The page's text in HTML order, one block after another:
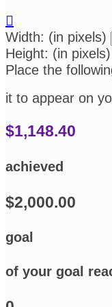

Width: (in pixels)
Height: (in pixels)
Place the
it to appear on
$1,148.40
achieved
$2,000.00
goal
of your goal